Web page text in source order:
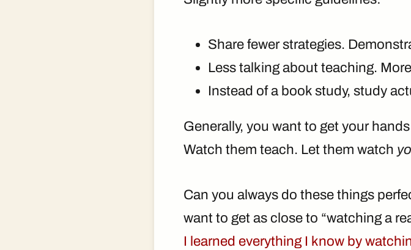
Share fewer strategies.
Less talking about teaching.
Instead of a book study, study
Generally, you want to get your
Watch them teach. Let them watch
Can you always do these things
want to get as close to “watching a
I learned everything I know by